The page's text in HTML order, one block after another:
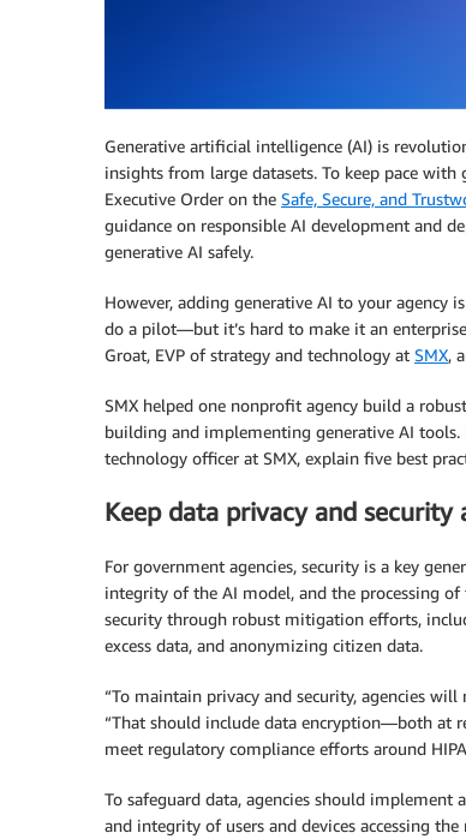
Generative artificial intelligence (AI) is
insights from large datasets. To keep pace with
Executive Order on the Safe, Secure, and
guidance on responsible AI development and
generative AI safely.
However, adding generative AI to your agency
do a pilot—but it’s hard to make it an
Groat, EVP of strategy and technology at SMX,
SMX helped one nonprofit agency build a
building and implementing generative AI
technology officer at SMX, explain five best
Keep data privacy and
For government agencies, security is a key
integrity of the AI model, and the processing
security through robust mitigation efforts,
excess data, and anonymizing citizen data.
“To maintain privacy and security, agencies will
“That should include data encryption—both at
meet regulatory compliance efforts around
To safeguard data, agencies should
and integrity of users and devices accessing